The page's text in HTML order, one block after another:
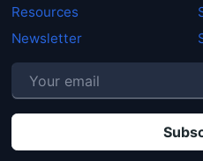
Resources
Newsletter